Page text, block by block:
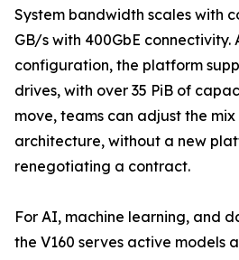
System bandwidth scales with
GB/s with 400GbE connectivity.
configuration, the platform
drives, with over 35 PiB of
move, teams can adjust the
architecture, without a new
renegotiating a contract.
For AI, machine learning, and
the V160 serves active models